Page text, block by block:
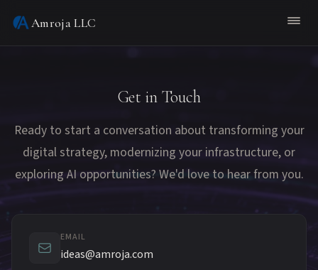
Amroja LLC
Get in Touch
Ready to start a conversation about transforming your
digital strategy, modernizing your infrastructure, or
exploring AI opportunities? We'd love to hear from you.
EMAIL
ideas@amroja.com